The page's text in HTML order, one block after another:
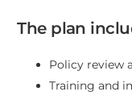
The plan
Policy review
Training and